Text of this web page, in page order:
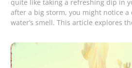
quite like taking a refreshing dip in
after a big storm, you might notice a
water’s smell. This article explores